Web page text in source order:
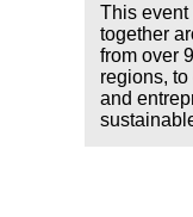
This event
together
from over
regions,
and